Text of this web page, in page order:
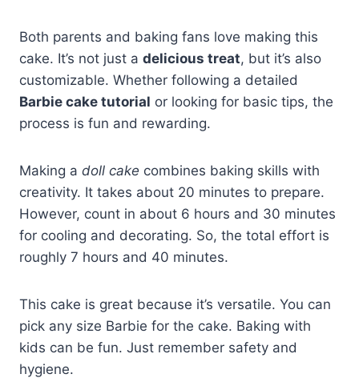
Both parents and baking fans love making this
cake. It’s not just a delicious treat, but it’s also
customizable. Whether following a detailed
Barbie cake tutorial or looking for basic tips, the
process is fun and rewarding.
Making a doll cake combines baking skills with
creativity. It takes about 20 minutes to prepare.
However, count in about 6 hours and 30 minutes
for cooling and decorating. So, the total effort is
roughly 7 hours and 40 minutes.
This cake is great because it’s versatile. You can
pick any size Barbie for the cake. Baking with
kids can be fun. Just remember safety and
hygiene.